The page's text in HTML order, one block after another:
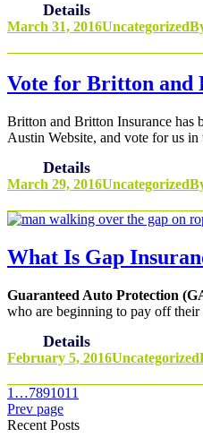
Details
March 31, 2016Uncategorized
Vote for Britton and
Britton and Britton Insurance
Austin Website, and vote for us in
Details
March 29, 2016Uncategorized
What Is Gap
Guaranteed Auto Protection
who are beginning to pay off
Details
February 5, 2016Uncategorized
1 …7891011
Prev page
Recent Posts